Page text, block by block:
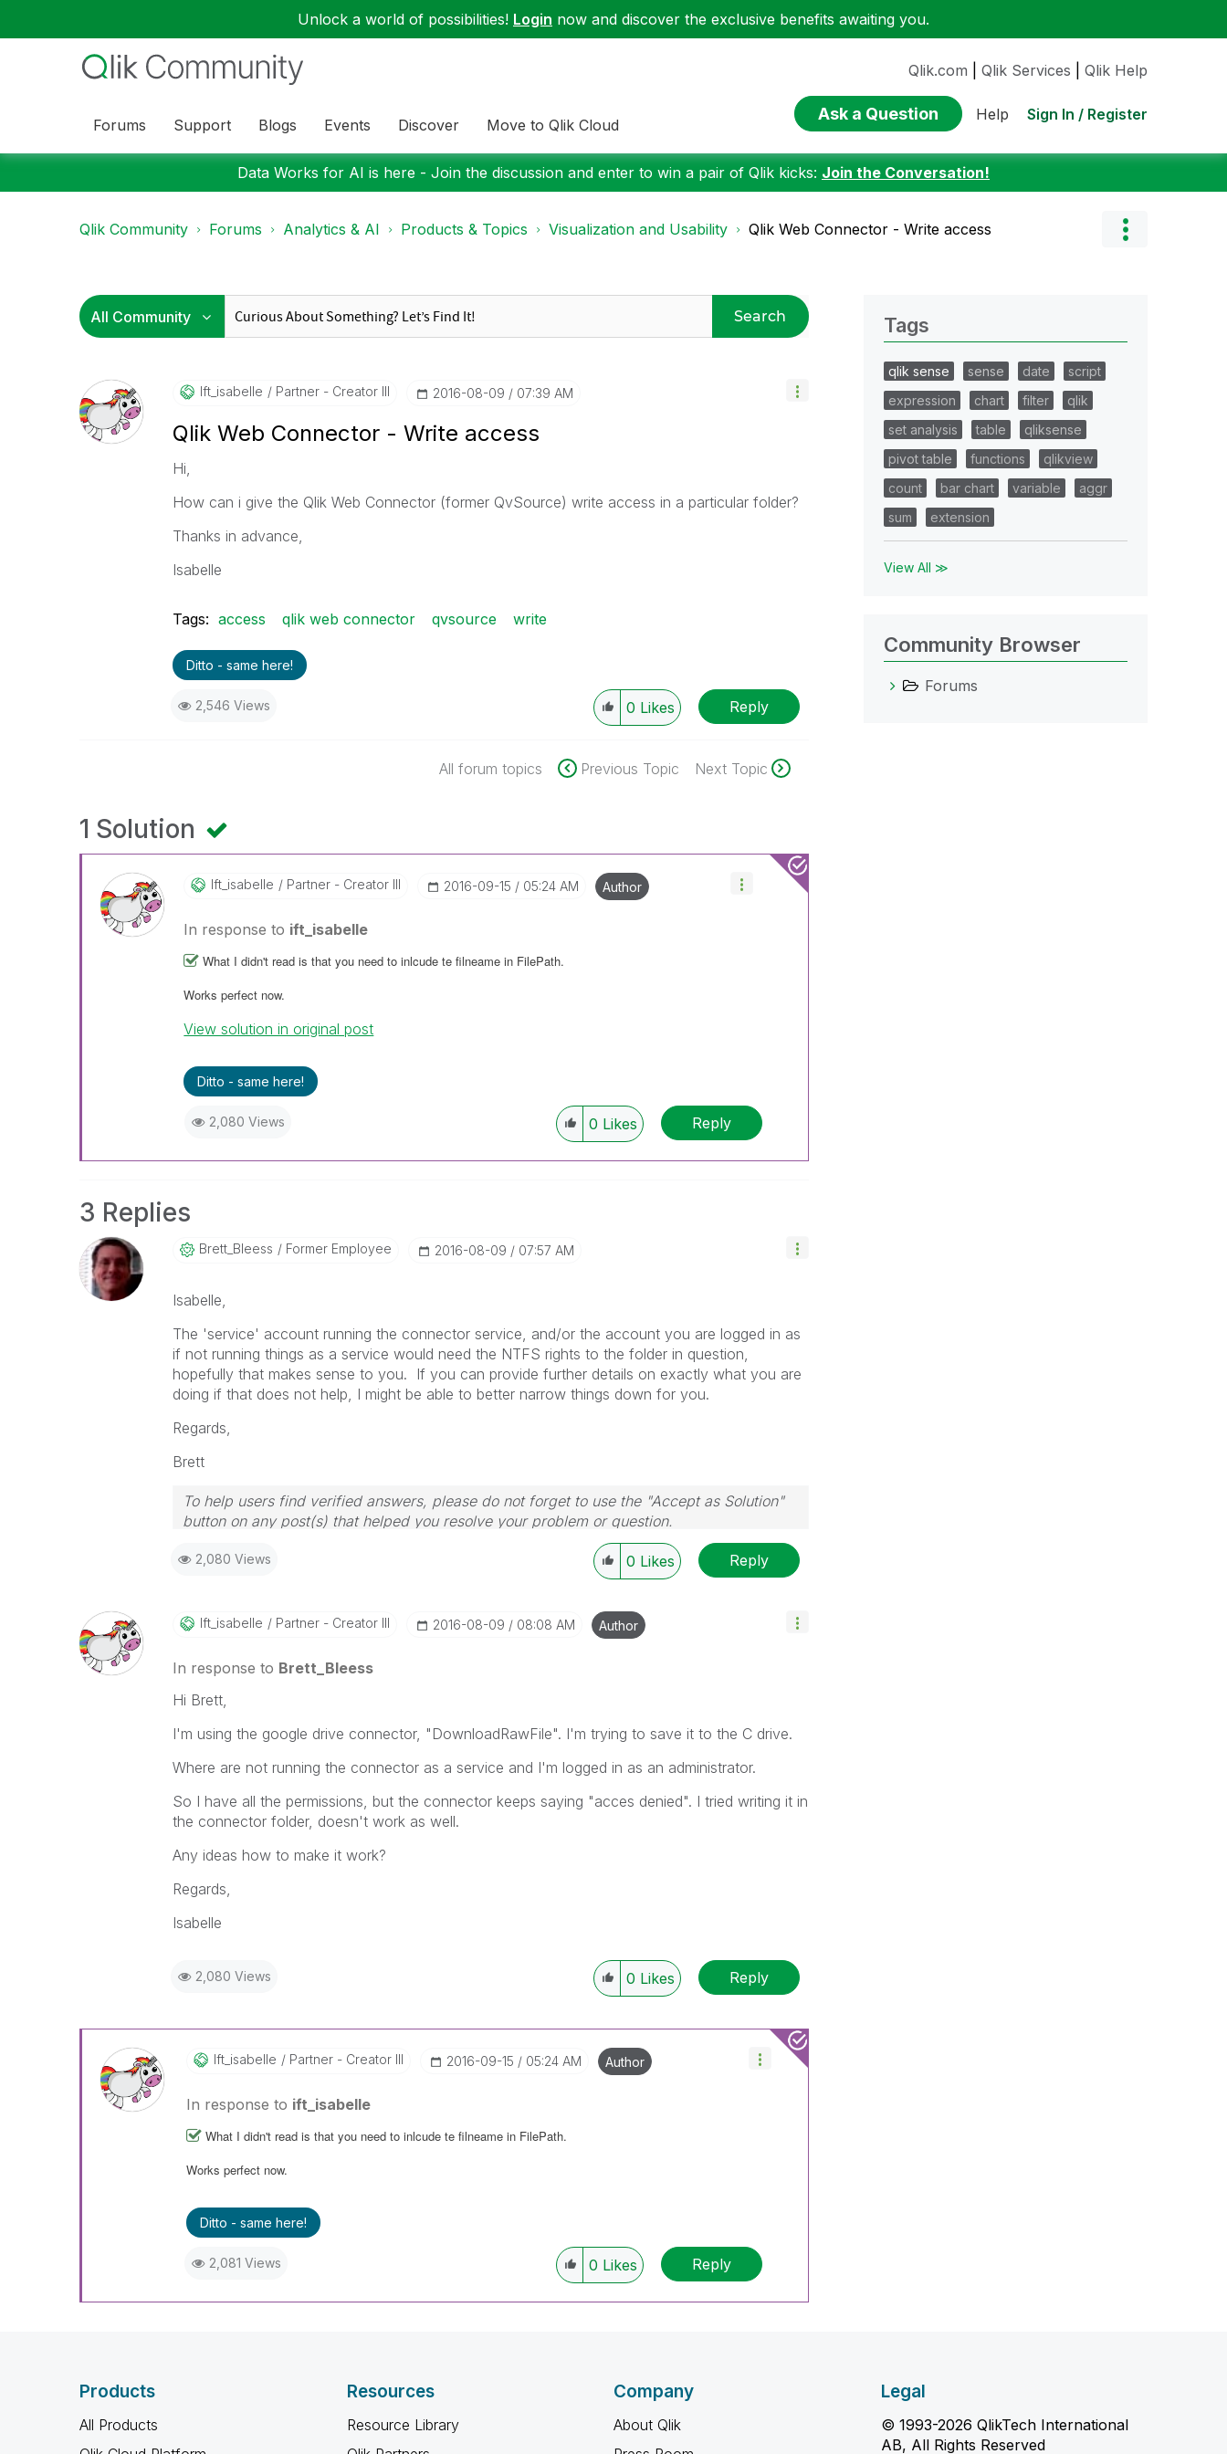
Unlock a world of possibilities! Login now and discover the exclusive benefits awaiting you.
Forums Support Blogs Events Discover Move to Qlik Cloud
Qlik.com Qlik Services Qlik Help
Ask a Question Help Sign In / Register
Data Works for AI is here - Join the discussion and enter to win a pair of Qlik kicks: Join the Conversation!
Qlik Community Forums Analytics & AI Products & Topics Visualization and Usability Qlik Web Connector - Write access
Search
Ift_isabelle Partner - Creator III ‎2016-08-09 07:39 AM
Qlik Web Connector - Write access
Hi,
How can i give the Qlik Web Connector (former QvSource) write access in a particular folder?
Thanks in advance,
Isabelle
Tags: access qlik web connector qvsource write
Ditto - same here!
2,546 Views 0 Likes Reply
All forum topics Previous Topic Next Topic
1 Solution
Ift_isabelle Partner - Creator III ‎2016-09-15 05:24 AM Author
In response to ift_isabelle
What I didn't read is that you need to inlcude te filneame in FilePath.
Works perfect now.
View solution in original post
Ditto - same here!
2,080 Views 0 Likes Reply
3 Replies
Brett_Bleess Former Employee ‎2016-08-09 07:57 AM
Isabelle,
The 'service' account running the connector service, and/or the account you are logged in as
if not running things as a service would need the NTFS rights to the folder in question,
hopefully that makes sense to you. If you can provide further details on exactly what you are
doing if that does not help, I might be able to better narrow things down for you.
Regards,
Brett
To help users find verified answers, please do not forget to use the "Accept as Solution"
button on any post(s) that helped you resolve your problem or question.
I now work a compressed schedule, Tuesday, Wednesday and Thursday, so those will be
the days I will reply to any follow-up posts.
2,080 Views 0 Likes Reply
Ift_isabelle Partner - Creator III ‎2016-08-09 08:08 AM Author
In response to Brett_Bleess
Hi Brett,
I'm using the google drive connector, "DownloadRawFile". I'm trying to save it to the C drive.
Where are not running the connector as a service and I'm logged in as an administrator.
So I have all the permissions, but the connector keeps saying "acces denied". I tried writing it in
the connector folder, doesn't work as well.
Any ideas how to make it work?
Regards,
Isabelle
2,080 Views 0 Likes Reply
Ift_isabelle Partner - Creator III ‎2016-09-15 05:24 AM Author
In response to ift_isabelle
What I didn't read is that you need to inlcude te filneame in FilePath.
Works perfect now.
Ditto - same here!
2,081 Views 0 Likes Reply
Tags
qlik sense sense date
script
expression
chart filter
qlik
set analysis
table
qliksense
pivot table
functions
qlikview
count
bar chart variable
aggr
sum
extension
View All ≫
Community Browser
Forums
Products
All Products
Resources
Resource Library
Company
About Qlik
Legal
© 1993-2026 QlikTech International
AB, All Rights Reserved